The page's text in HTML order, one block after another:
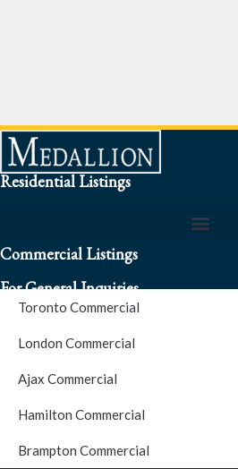
Residential Listings
Commercial Listings
Toronto Commercial
London Commercial
Ajax Commercial
Hamilton Commercial
Brampton Commercial
For General Inquiries
S.O.S. Hotline Number
For Emergencies please contact us at